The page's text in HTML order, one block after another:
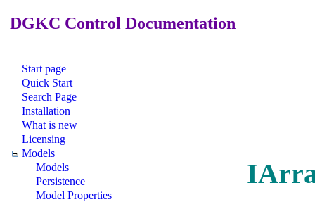
DGKC Control Documentation
Start page
Quick Start
Search Page
Installation
What is new
Licensing
Models
Models
Persistence
Model Properties